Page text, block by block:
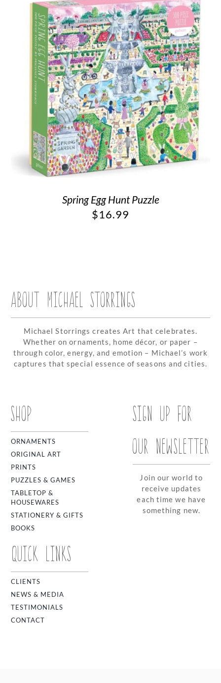
Spring Egg Hunt Puzzle
$16.99
ABOUT MICHAEL STORRINGS
Michael Storrings creates Art that celebrates.
Whether on ornaments, home décor, or paper –
through color, energy, and emotion – Michael’s work
captures that special essence of seasons and cities.
SHOP
ORNAMENTS
ORIGINAL ART
PRINTS
PUZZLES & GAMES
TABLETOP &
HOUSEWARES
STATIONERY & GIFTS
BOOKS
QUICK LINKS
CLIENTS
NEWS & MEDIA
TESTIMONIALS
CONTACT
SIGN UP FOR
OUR NEWSLETTER
Join our world to
receive updates
each time we have
something new.